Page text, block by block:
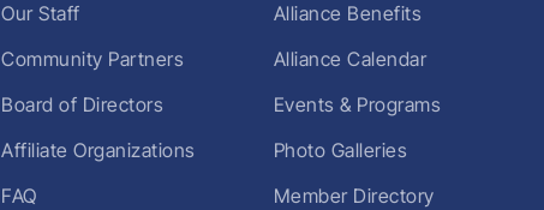
Our Staff
Community Partners
Board of Directors
Affiliate Organizations
FAQ
Alliance Benefits
Alliance Calendar
Events & Programs
Photo Galleries
Member Directory